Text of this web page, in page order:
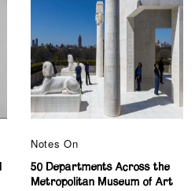
Notes On
50 Departments Across the
Metropolitan Museum of Art